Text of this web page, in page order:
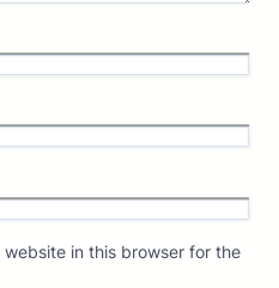
in this browser for the